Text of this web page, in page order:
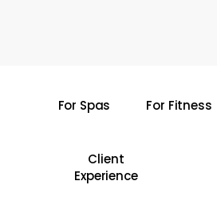
For Spas For Fitness
Client
Experience